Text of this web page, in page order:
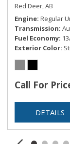
Red Deer, AB
Engine Regular
Transmission
Fuel Economy
Exterior Color
Call For
DETAILS